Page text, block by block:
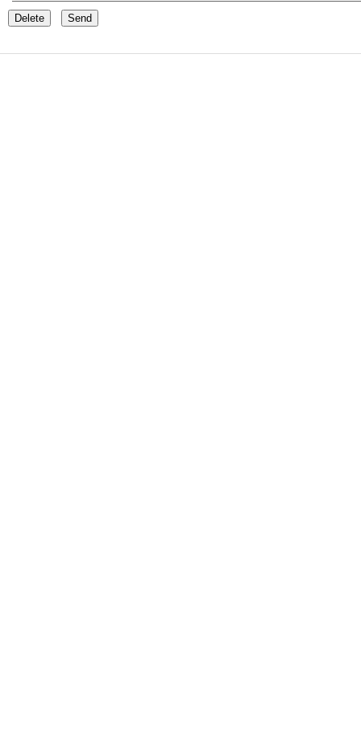
Delete Send